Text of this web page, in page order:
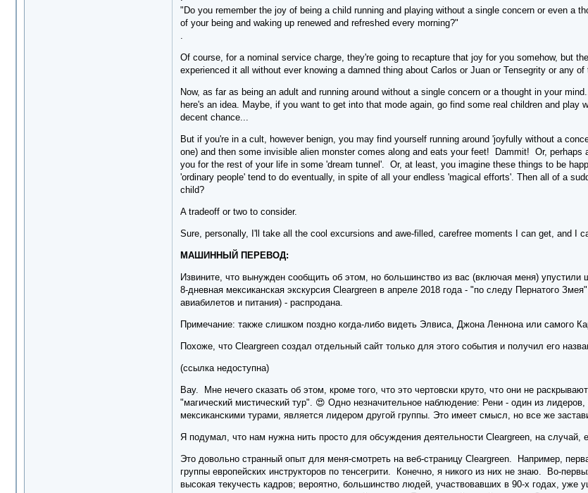
"Do you remember the joy of being a child running and playing without a single concern or even
of your being and waking up renewed and refreshed every morning?"
.
Of course, for a nominal service charge, they're going to recapture that joy for you somehow, but
experienced it all without ever knowing a damned thing about Carlos or Juan or Tensegrity or any
Now, as far as being an adult and running around without a single concern or a thought in your
here's an idea. Maybe, if you want to get into that mode again, go find some real children and
decent chance...
But if you're in a cult, however benign, you may find yourself running around 'joyfully without a
one) and then some invisible alien monster comes along and eats your feet! Dammit! Or,
you for the rest of your life in some 'dream tunnel'. Or, at least, you imagine these things to be
'ordinary people' tend to do eventually, in spite of all your endless 'magical efforts'. Then all of a
child?
A tradeoff or two to consider.
Sure, personally, I'll take all the cool excursions and awe-filled, carefree moments I can get, and I
МАШИННЫЙ ПЕРЕВОД:
Извините, что вынужден сообщить об этом, но большинство из вас (включая меня)
8-дневная мексиканская экскурсия Cleargreen в апреле 2018 года - "по следу Пернатого
авиабилетов и питания) - распродана.
Примечание: также слишком поздно когда-либо видеть Элвиса, Джона Леннона или самого
Похоже, что Cleargreen создал отдельный сайт только для этого события и получил его
(ссылка недоступна)
Вау. Мне нечего сказать об этом, кроме того, что это чертовски круто, что они не
"магический мистический тур". 😍 Одно незначительное наблюдение: Рени - один из
мексиканскими турами, является лидером другой группы. Это имеет смысл, но все же
Я подумал, что нам нужна нить просто для обсуждения деятельности Cleargreen, на случай,
Это довольно странный опыт для меня-смотреть на веб-страницу Cleargreen. Например,
группы европейских инструкторов по тенсегрити. Конечно, я никого из них не знаю. Во-
высокая текучесть кадров; вероятно, большинство людей, участвовавших в 90-х годах,